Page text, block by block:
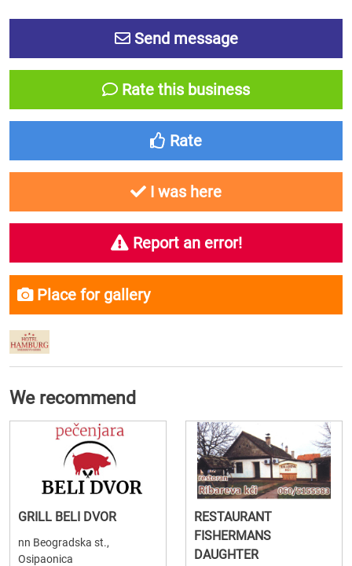
Send message
Rate this business
Rate
I was here
Report an error!
Place for gallery
We recommend
GRILL BELI DVOR
nn Beogradska st.,
Osipaonica
RESTAURANT
FISHERMANS
DAUGHTER